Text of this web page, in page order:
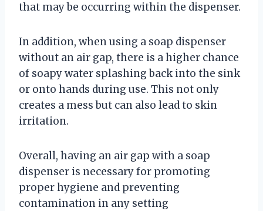
that may be occurring within the dispenser.
In addition, when using a soap dispenser
without an air gap, there is a higher chance
of soapy water splashing back into the sink
or onto hands during use. This not only
creates a mess but can also lead to skin
irritation.
Overall, having an air gap with a soap
dispenser is necessary for promoting
proper hygiene and preventing
contamination in any setting